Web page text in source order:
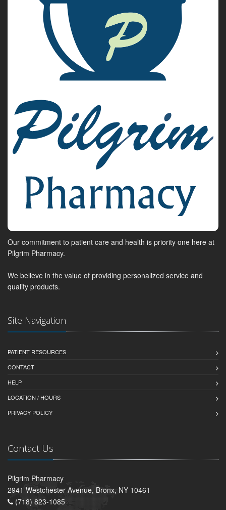
Our commitment to patient care and health is priority one here at
Pilgrim Pharmacy.
We believe in the value of providing personalized service and
quality products.
Site Navigation
PATIENT RESOURCES
CONTACT
HELP
LOCATION / HOURS
PRIVACY POLICY
Contact Us
Pilgrim Pharmacy
2941 Westchester Avenue, Bronx, NY 10461
(718) 823-1085